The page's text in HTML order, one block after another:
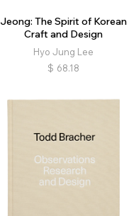
Jeong: The Spirit of Korean
Craft and Design
Hyo Jung Lee
$ 68.18